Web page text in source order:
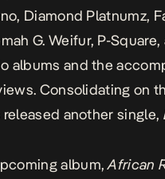
Diamond Platnumz,
G. Weifur, P-
albums and the
Consolidating on
another single,
album,African